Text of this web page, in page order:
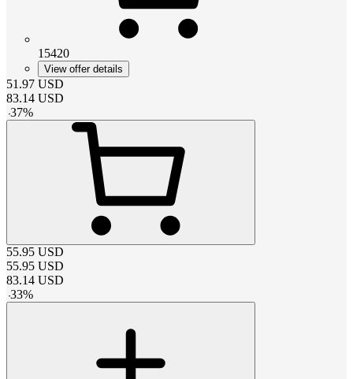
15420
View offer details
51.97 USD
83.14 USD
-37%
55.95 USD
55.95 USD
83.14 USD
-33%